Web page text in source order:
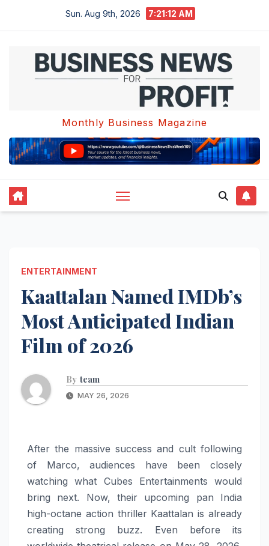
Sun. Aug 9th, 2026 7:21:13 AM
Monthly Business Magazine
ENTERTAINMENT
Kaattalan Named IMDb’s
Most Anticipated Indian
Film of 2026
By team
MAY 26, 2026
After the massive success and cult following
of Marco, audiences have been closely
watching what Cubes Entertainments would
bring next. Now, their upcoming pan India
high-octane action thriller Kaattalan is already
creating strong buzz. Even before its